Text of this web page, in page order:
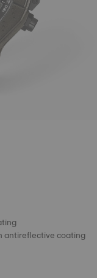
antireflective coating